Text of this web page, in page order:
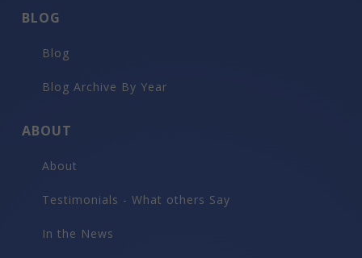
BLOG
Blog
Blog Archive By Year
ABOUT
About
Testimonials - What others Say
In the News